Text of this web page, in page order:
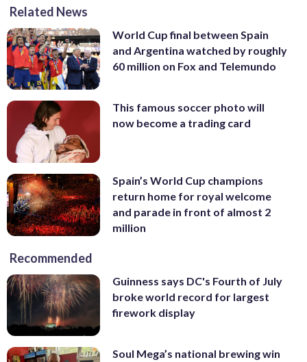
Related News
World Cup final between Spain
and Argentina watched by roughly
60 million on Fox and Telemundo
This famous soccer photo will
now become a trading card
Spain’s World Cup champions
return home for royal welcome
and parade in front of almost 2
million
Recommended
Guinness says DC's Fourth of July
broke world record for largest
firework display
Soul Mega’s national brewing win